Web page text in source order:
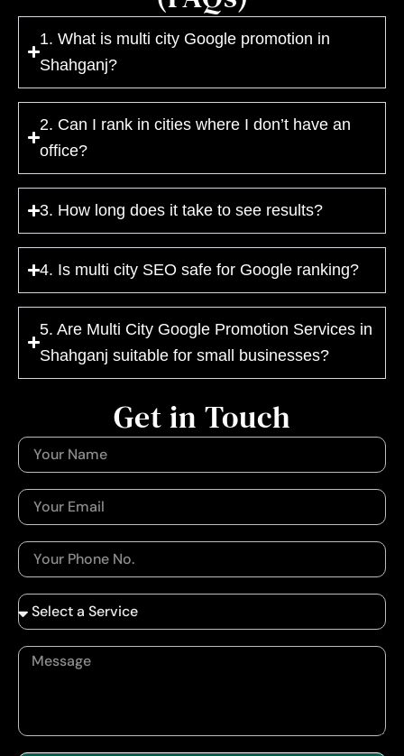
1. What is multi city Google promotion in
Shahganj?
2. Can I rank in cities where I don’t have an
office?
3. How long does it take to see results?
4. Is multi city SEO safe for Google ranking?
5. Are Multi City Google Promotion Services in
Shahganj suitable for small businesses?
Get in Touch